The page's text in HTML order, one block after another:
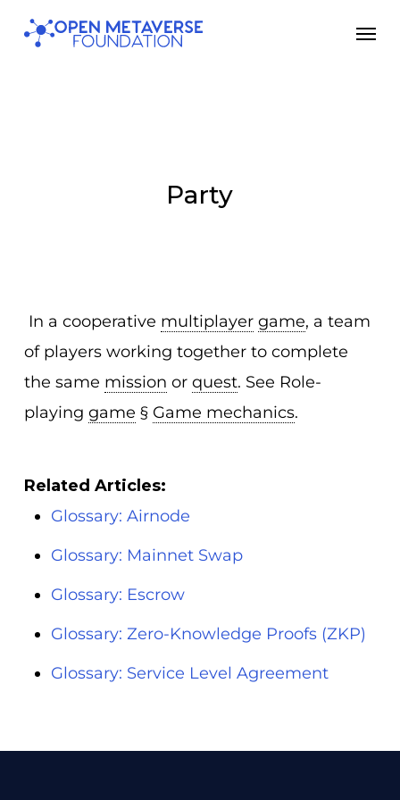
Skip
Party
In a cooperative multiplayer game, a team
of players working together to complete
the same mission or quest. See Role-
playing game § Game mechanics.
Related Articles:
Glossary: Airnode
Glossary: Mainnet Swap
Glossary: Escrow
Glossary: Zero-Knowledge Proofs (ZKP)
Glossary: Service Level Agreement